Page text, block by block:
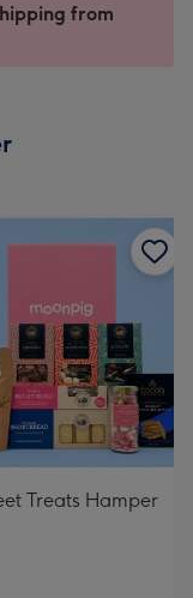
from
Treats Hamper